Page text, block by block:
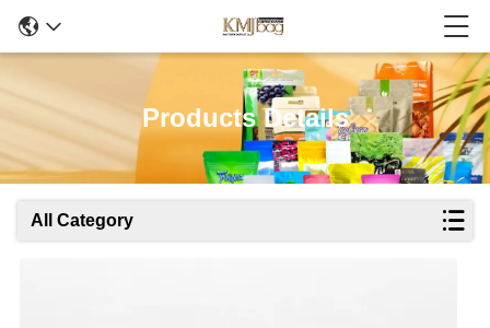
Products Details
All Category